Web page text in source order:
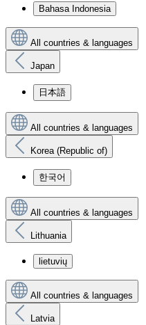
Bahasa Indonesia
All countries & languages
Japan
日本語
All countries & languages
Korea (Republic of)
한국어
All countries & languages
Lithuania
lietuvių
All countries & languages
Latvia